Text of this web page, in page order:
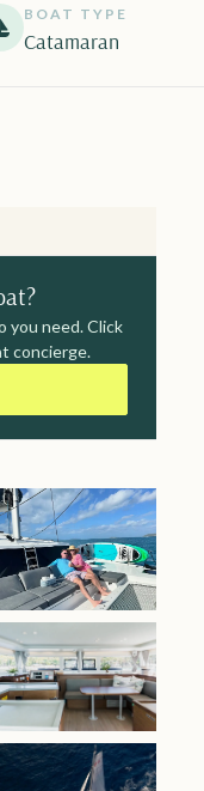
BOAT TYPE
Catamaran
you need. Click
concierge.